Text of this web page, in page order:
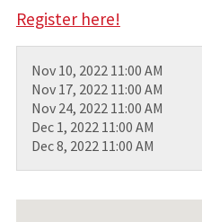
Register here!
Nov 10, 2022 11:00 AM
Nov 17, 2022 11:00 AM
Nov 24, 2022 11:00 AM
Dec 1, 2022 11:00 AM
Dec 8, 2022 11:00 AM